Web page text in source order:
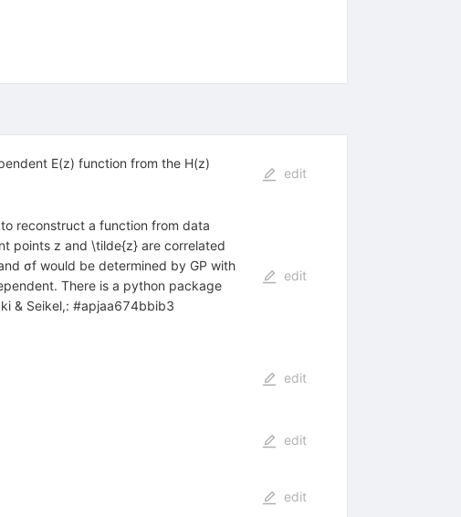
E(z) function from the H(z)
edit
reconstruct a function from data
points z and \tilde{z} are correlated
σf would be determined by GP with
There is a python package
& Seikel,: #apjaa674bbib3
edit
edit
edit
edit